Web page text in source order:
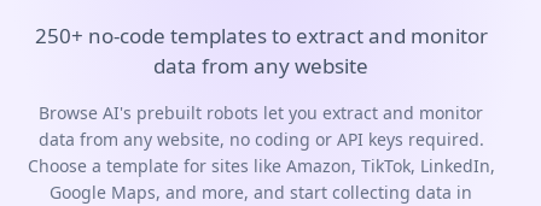
250+ no-code templates to extract and monitor
data from any website
Browse AI's prebuilt robots let you extract and monitor
data from any website, no coding or API keys required.
Choose a template for sites like Amazon, TikTok, LinkedIn,
Google Maps, and more, and start collecting data in